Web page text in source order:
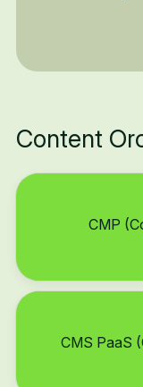
Content
CMP
CMS PaaS